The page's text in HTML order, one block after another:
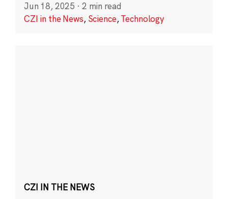
Jun 18, 2025 · 2 min read
CZI in the News, Science,Technology
CZI IN THE NEWS